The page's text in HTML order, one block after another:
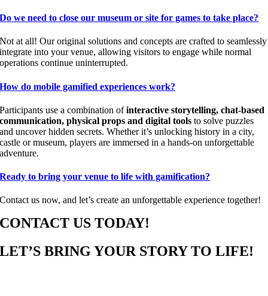
Do we need to close our museum or site for games to take place?
Not at all! Our original solutions and concepts are crafted to seamlessly
integrate into your venue, allowing visitors to engage while normal
operations continue uninterrupted.
How do mobile gamified experiences work?
Participants use a combination ofinteractive storytelling, chat-based
communication, physical props and digital tools to solve puzzles
and uncover hidden secrets. Whether it’s unlocking history in a city,
castle or museum, players are immersed in a hands-on unforgettable
adventure.
Ready to bring your venue to life with gamification?
Contact us now, and let’s create an unforgettable experience together!
CONTACT US TODAY!
LET’S BRING YOUR STORY TO LIFE!